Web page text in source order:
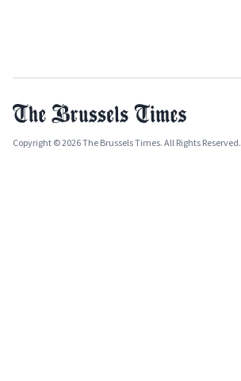
Copyright © 2026 The Brussels Times. All Rights Reserved.